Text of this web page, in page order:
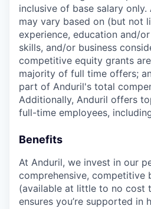
inclusive of base salary
may vary based on (but not
experience, education and/
skills, and/or business
competitive equity grants
majority of full time offers;
part of Anduril's total
Additionally, Anduril offers
full-time employees,
Benefits
At Anduril, we invest in our
comprehensive, competitive
(available at little to no cost
ensures you’re supported in